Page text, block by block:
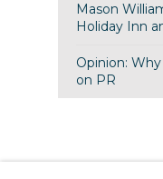
Mason
Holiday Inn
Opinion:
on PR